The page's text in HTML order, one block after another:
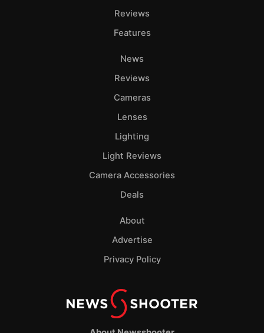
Reviews
Features
News
Reviews
Cameras
Lenses
Lighting
Light Reviews
Camera Accessories
Deals
About
Advertise
Privacy Policy